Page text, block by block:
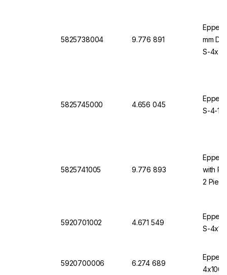
5825738004 9.776 891
mm
S-
5825745000 4.656 045
S-4-
5825741005 9.776 893
with
2
5920701002 4.671 549
S-
5920700006 6.274 689